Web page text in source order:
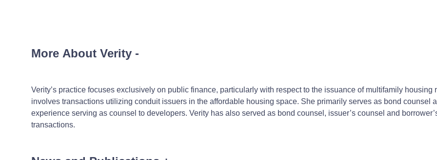
More About Verity -
Verity’s practice focuses exclusively on public finance, particularly with respect to the issuance of multifamily
involves transactions utilizing conduit issuers in the affordable housing space. She primarily serves as bond counsel
experience serving as counsel to developers. Verity has also served as bond counsel, issuer’s counsel and
transactions.